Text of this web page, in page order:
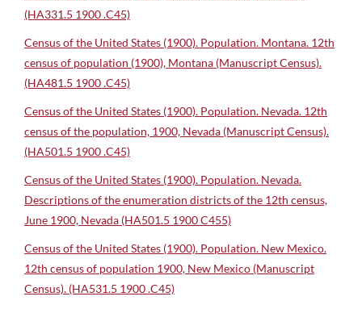
(HA331.5 1900 .C45)
Census of the United States (1900). Population. Montana. 12th
census of population (1900), Montana (Manuscript Census).
(HA481.5 1900 .C45)
Census of the United States (1900). Population. Nevada. 12th
census of the population, 1900, Nevada (Manuscript Census).
(HA501.5 1900 .C45)
Census of the United States (1900). Population. Nevada.
Descriptions of the enumeration districts of the 12th census,
June 1900, Nevada (HA501.5 1900 C455)
Census of the United States (1900). Population. New Mexico.
12th census of population 1900, New Mexico (Manuscript
Census). (HA531.5 1900 .C45)